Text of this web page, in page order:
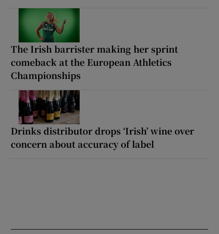
The Irish barrister making her sprint
comeback at the European Athletics
Championships
Drinks distributor drops ‘Irish’ wine over
concern about accuracy of label